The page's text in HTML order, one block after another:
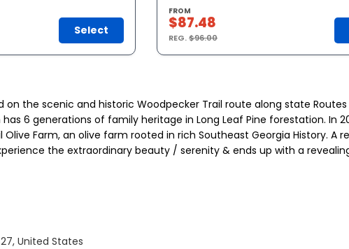
Select
FROM
$87.48
REG.$96.00
the scenic and historic Woodpecker Trail route along state Routes
6 generations of family heritage in Long Leaf Pine forestation. In
Olive Farm, an olive farm rooted in rich Southeast Georgia History.
the extraordinary beauty / serenity & ends up with a
United States